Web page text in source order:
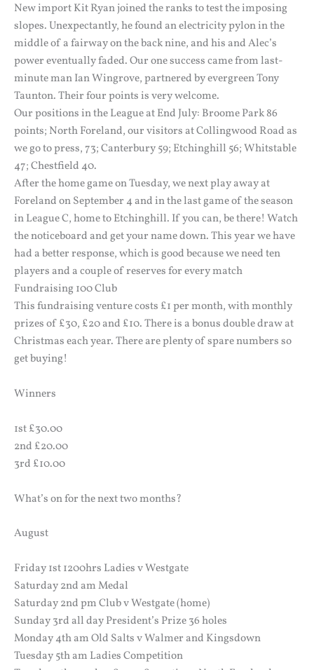
New import Kit Ryan joined the ranks to test the imposing
slopes. Unexpectantly, he found an electricity pylon in the
middle of a fairway on the back nine, and his and Alec’s
power eventually faded. Our one success came from last-
minute man Ian Wingrove, partnered by evergreen Tony
Taunton. Their four points is very welcome.
Our positions in the League at End July: Broome Park 86
points; North Foreland, our visitors at Collingwood Road as
we go to press, 73; Canterbury 59; Etchinghill 56; Whitstable
47; Chestfield 40.
After the home game on Tuesday, we next play away at
Foreland on September 4 and in the last game of the season
in League C, home to Etchinghill. If you can, be there! Watch
the noticeboard and get your name down. This year we have
had a better response, which is good because we need ten
players and a couple of reserves for every match
Fundraising 100 Club
This fundraising venture costs £1 per month, with monthly
prizes of £30, £20 and £10. There is a bonus double draw at
Christmas each year. There are plenty of spare numbers so
get buying!
Winners
1st £30.00
2nd £20.00
3rd £10.00
What’s on for the next two months?
August
Friday 1st 1200hrs Ladies v Westgate
Saturday 2nd am Medal
Saturday 2nd pm Club v Westgate (home)
Sunday 3rd all day President’s Prize 36 holes
Monday 4th am Old Salts v Walmer and Kingsdown
Tuesday 5th am Ladies Competition